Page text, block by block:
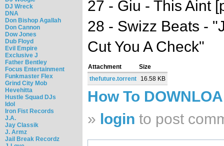
DJ Wreck
DNA
Don Bishop Agallah
Don Cannon
Dow Jones
Dub Floyd
Evil Empire
Exclusive J
Father Bentley
Focus Entertainment
Funkmaster Flex
Grind City Mob
Hevehitta
Hustle Squad DJs
Idol
Iron Fist Records
J.A.
Jay Classik
J. Armz
Jail Break Recordz
27 - Giu - This Aint
28 - Swizz Beats -
Cut You A Check"
Attachment
Size
thefuture.torrent
16.58 KB
How To
» login to post